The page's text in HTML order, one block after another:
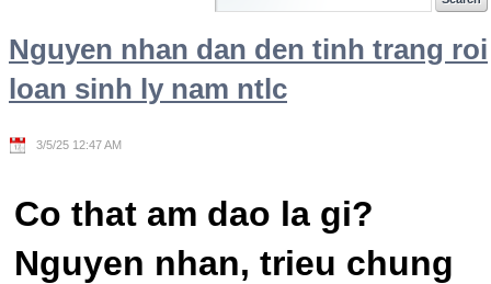
Nguyen nhan dan den tinh trang roi
loan sinh ly nam ntlc
3/5/25 12:47 AM
Co that am dao la gi?
Nguyen nhan, trieu chung